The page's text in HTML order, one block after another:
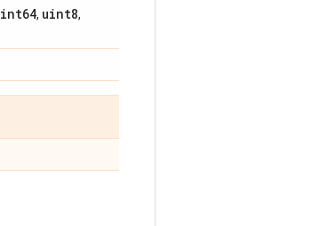
int64, uint8,